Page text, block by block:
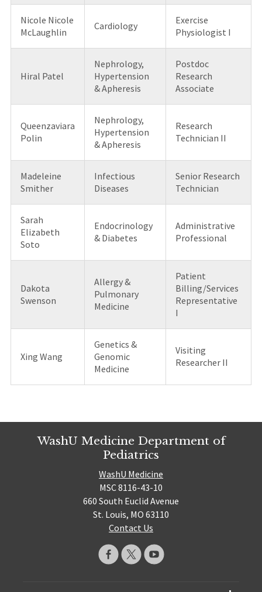
Nicole Nicole
McLaughlin
Cardiology
Exercise
Physiologist I
Hiral Patel
Nephrology,
Hypertension
& Apheresis
Postdoc
Research
Associate
Queenzaviara
Polin
Nephrology,
Hypertension
& Apheresis
Research
Technician II
Madeleine
Smither
Infectious
Diseases
Senior Research
Technician
Sarah
Elizabeth
Soto
Endocrinology
& Diabetes
Administrative
Professional
Dakota
Swenson
Allergy &
Pulmonary
Medicine
Patient
Billing/Services
Representative
I
Xing Wang
Genetics &
Genomic
Medicine
Visiting
Researcher II
WashU Medicine Department of
Pediatrics
WashU Medicine
MSC 8116-43-10
660 South Euclid Avenue
St. Louis, MO 63110
Contact Us